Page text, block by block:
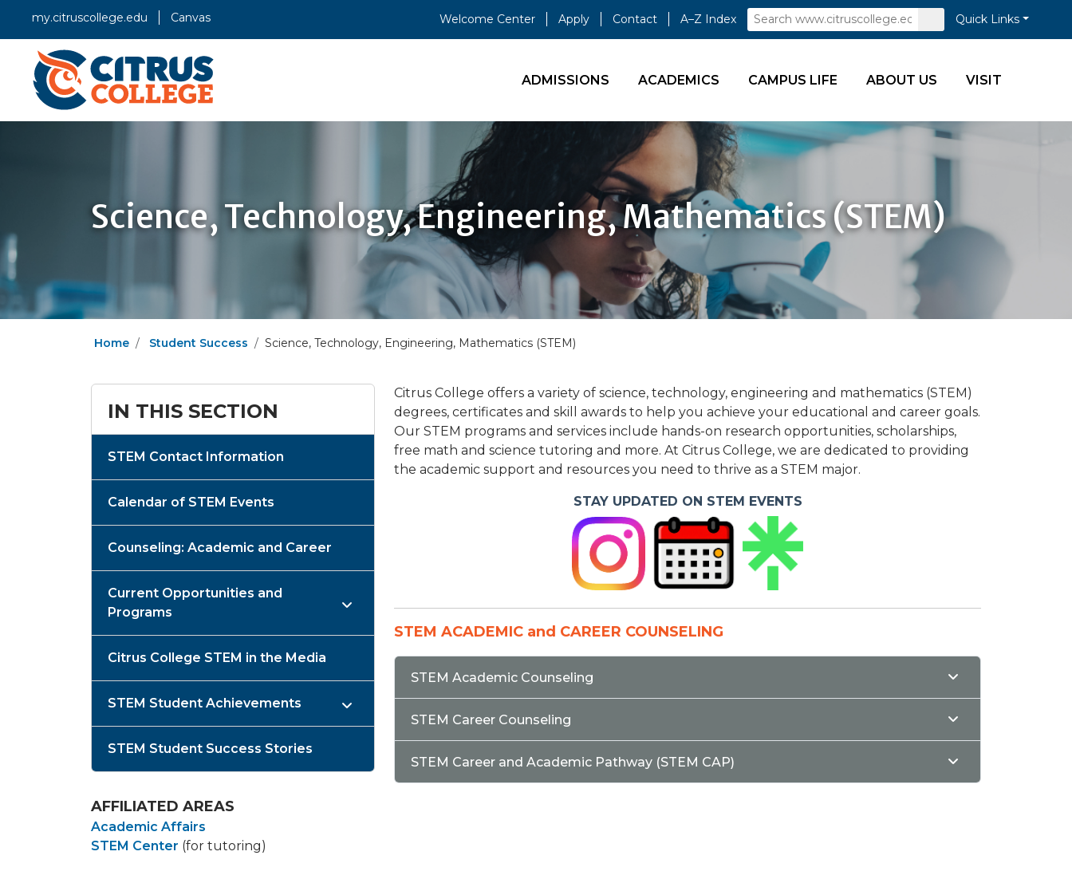
my.citruscollege.edu Canvas Welcome Center Apply Contact A–Z Index Search
Submit
Search
Quick Links
ADMISSIONS ACADEMICS CAMPUS LIFE ABOUT US VISIT
Science, Technology, Engineering, Mathematics (STEM)
Home Student Success Science, Technology, Engineering, Mathematics (STEM)
IN THIS SECTION
STEM Contact Information
Calendar of STEM Events
Counseling: Academic and Career
Current Opportunities and
Programs
Citrus College STEM in the Media
STEM Student Achievements
STEM Student Success Stories
AFFILIATED AREAS
Academic Affairs
STEM Center (for tutoring)
Citrus College offers a variety of science, technology, engineering and mathematics (STEM)
degrees, certificates and skill awards to help you achieve your educational and career goals.
Our STEM programs and services include hands-on research opportunities, scholarships,
free math and science tutoring and more. At Citrus College, we are dedicated to providing
the academic support and resources you need to thrive as a STEM major.
STAY UPDATED ON STEM EVENTS
STEM ACADEMIC and CAREER COUNSELING
STEM Academic Counseling
STEM Career Counseling
STEM Career and Academic Pathway (STEM CAP)